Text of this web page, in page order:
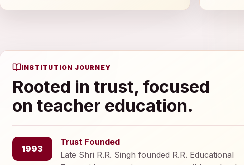
INSTITUTION JOURNEY
Rooted in trust, focused
on teacher education.
1993
Trust Founded
Late Shri R.R. Singh founded R.R. Educational